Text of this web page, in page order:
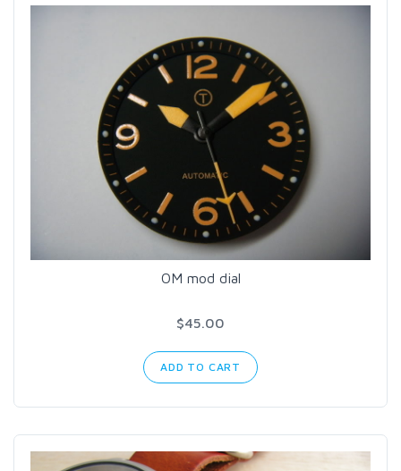
OM mod dial
$45.00
ADD TO CART